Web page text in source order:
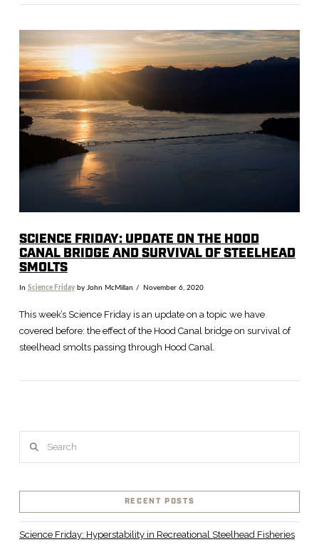
VIEW POST
SCIENCE FRIDAY: UPDATE ON THE HOOD
CANAL BRIDGE AND SURVIVAL OF STEELHEAD
SMOLTS
In Science Fridayby John McMillan November 6, 2020
This week’s Science Friday is an update on a topic we have
covered before: the effect of the Hood Canal bridge on survival of
steelhead smolts passing through Hood Canal.
RECENT POSTS
Science Friday: Hyperstability in Recreational Steelhead Fisheries